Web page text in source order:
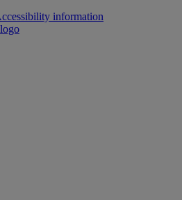
information